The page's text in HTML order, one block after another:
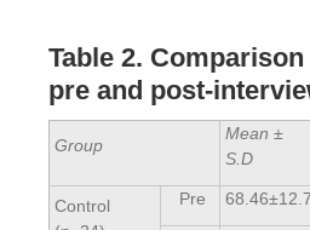
Table 2.
pre and post-
Group
Mean ±
S.D
Control
Pre
68.46±12.7